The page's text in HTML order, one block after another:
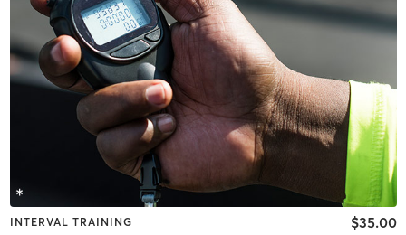
INTERVAL TRAINING $35.00